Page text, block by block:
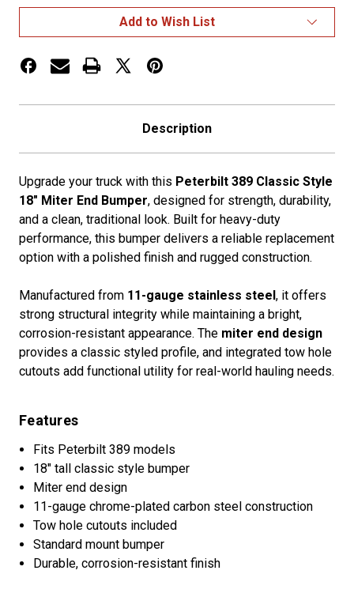
18"
Miter
End
w/
18"
Miter
End
Add to Wish List
Description
Upgrade your truck with this Peterbilt 389 Classic Style
18" Miter End Bumper, designed for strength, durability,
and a clean, traditional look. Built for heavy-duty
performance, this bumper delivers a reliable replacement
option with a polished finish and rugged construction.
Manufactured from 11-gauge stainless steel , it offers
strong structural integrity while maintaining a bright,
corrosion-resistant appearance. The miter end design
provides a classic styled profile, and integrated tow hole
cutouts add functional utility for real-world hauling needs.
Features
Fits Peterbilt 389 models
18" tall classic style bumper
Miter end design
11-gauge chrome-plated carbon steel construction
Tow hole cutouts included
Standard mount bumper
Durable, corrosion-resistant finish